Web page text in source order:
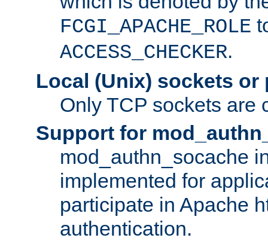
FCGI_APACHE_ROLE
ACCESS_CHECKER.
Local (Unix) sockets or
Only TCP sockets are
Support for
mod_authn_socache
implemented for
participate in Apache
authentication.